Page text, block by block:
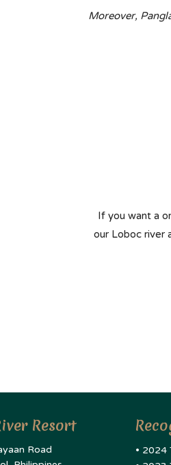
Moreover,
If you want a
our Loboc river
Resort
Road
• 2024